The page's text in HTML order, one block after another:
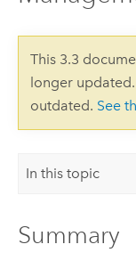
This 3.3
longer
outdated. See
In this topic
Summary